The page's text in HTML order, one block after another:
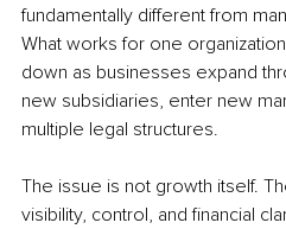
fundamentally different from
What works for one
down as businesses expand
new subsidiaries, enter new
multiple legal structures.
The issue is not growth itself.
visibility, control, and financial